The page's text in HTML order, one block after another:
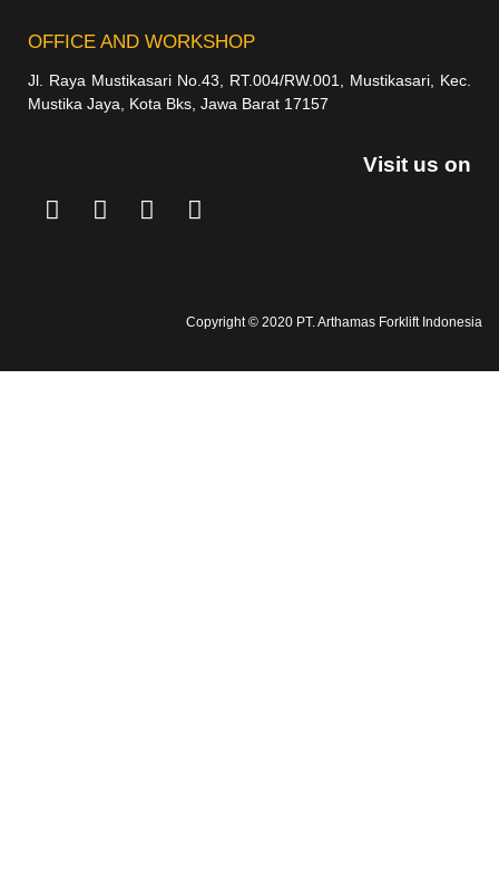
OFFICE AND WORKSHOP
Jl. Raya Mustikasari No.43, RT.004/RW.001, Mustikasari, Kec.
Mustika Jaya, Kota Bks, Jawa Barat 17157
Visit us on
Copyright © 2020 PT. Arthamas Forklift Indonesia